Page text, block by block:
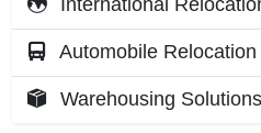
International
Automobile Relocation
Warehousing Solutions